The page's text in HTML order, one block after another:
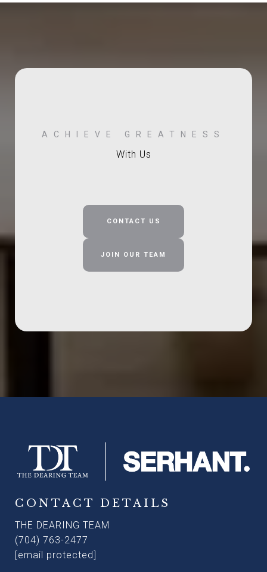
With Us
CONTACT US
JOIN OUR TEAM
CONTACT DETAILS
THE DEARING TEAM
(704) 763-2477
[email protected]